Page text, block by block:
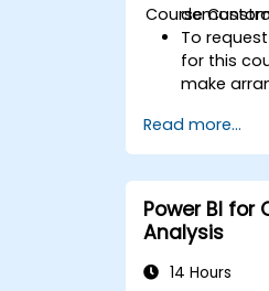
Course
To
for this
make
Read more...
Power BI for
Analysis
14 Hours